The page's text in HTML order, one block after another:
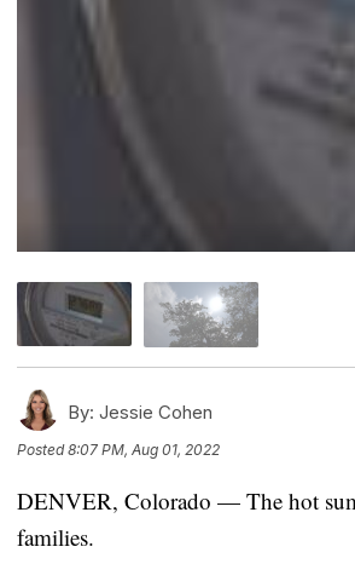
By: Jessie Cohen
Posted8:07 PM, Aug 01, 2022
DENVER, Colorado — The hot
families.